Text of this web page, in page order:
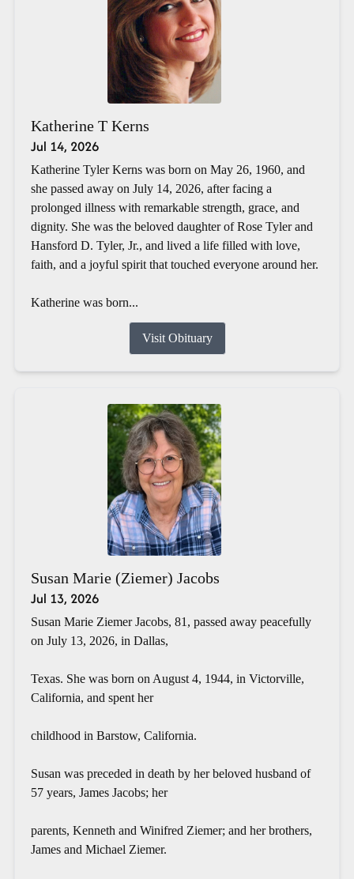
Katherine T Kerns
Jul 14, 2026
Katherine Tyler Kerns was born on May 26, 1960, and
she passed away on July 14, 2026, after facing a
prolonged illness with remarkable strength, grace, and
dignity. She was the beloved daughter of Rose Tyler and
Hansford D. Tyler, Jr., and lived a life filled with love,
faith, and a joyful spirit that touched everyone around her.
Katherine was born...
Visit Obituary
Susan Marie (Ziemer) Jacobs
Jul 13, 2026
Susan Marie Ziemer Jacobs, 81, passed away peacefully
on July 13, 2026, in Dallas,
Texas. She was born on August 4, 1944, in Victorville,
California, and spent her
childhood in Barstow, California.
Susan was preceded in death by her beloved husband of
57 years, James Jacobs; her
parents, Kenneth and Winifred Ziemer; and her brothers,
James and Michael Ziemer.